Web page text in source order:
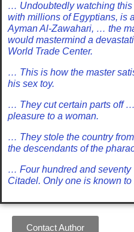
… Undoubtedly watching
with millions of Egyptians, is
Ayman Al-Zawahari, … the
would mastermind a
World Trade Center.
… This is how the master
his sex toy.
… They cut certain parts off
pleasure to a woman.
… They stole the country
the descendants of the
… Four hundred and
Citadel. Only one is known
Contact Author